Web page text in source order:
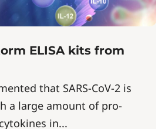
ELISA kits from
that SARS-CoV-2 is
a large amount of pro-
in...